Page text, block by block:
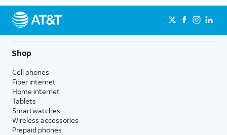
Shop
Cell phones
Fiber internet
Home internet
Tablets
Smartwatches
Wireless accessories
Prepaid phones